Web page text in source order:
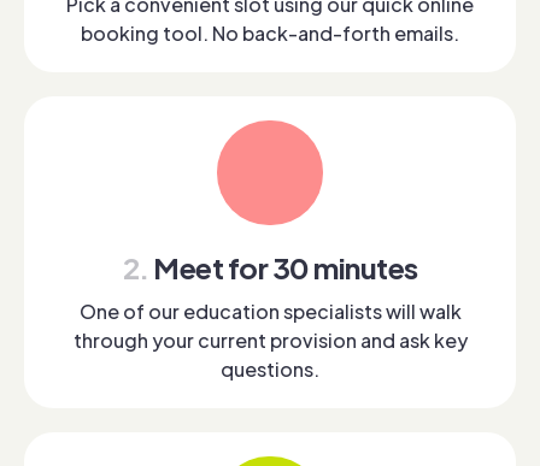
booking tool. No back-and-forth emails.
2. Meet for 30 minutes
One of our education specialists will walk
through your current provision and ask key
questions.